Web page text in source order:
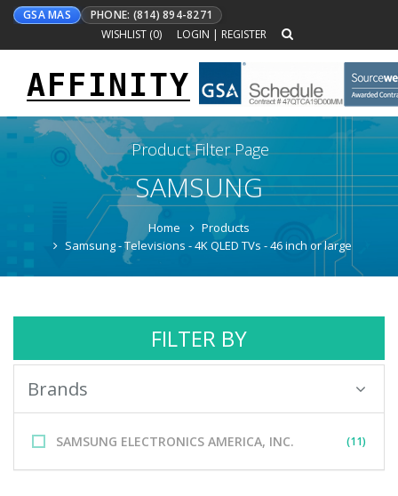
GSA MAS
PHONE: (814) 894-8271
WISHLIST (0) LOGIN | REGISTER
Toggle
navigation
AFFINITY
Product Filter Page
SAMSUNG
Home
Products
Samsung - Televisions - 4K QLED TVs - 46 inch or large
FILTER BY
Brands
SAMSUNG ELECTRONICS AMERICA, INC. (11)